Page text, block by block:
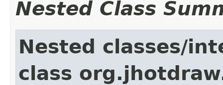
Nested Class
Nested classes/
class